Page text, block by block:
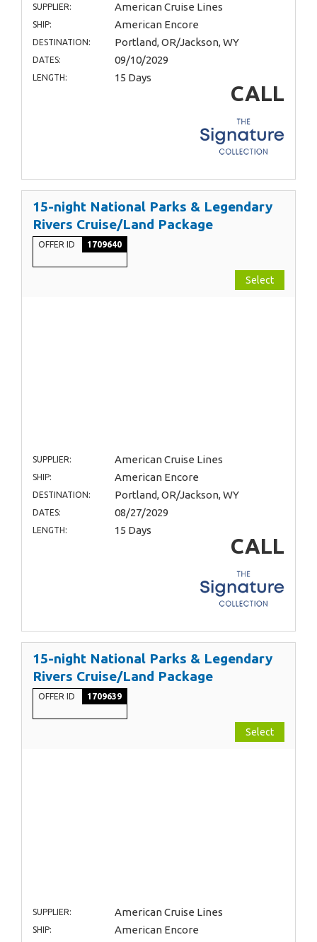
SUPPLIER: American Cruise Lines
SHIP: American Encore
DESTINATION: Portland, OR/Jackson, WY
DATES: 09/10/2029
LENGTH: 15 Days
CALL
15-night National Parks & Legendary
Rivers Cruise/Land Package
OFFER ID 1709640
Select
SUPPLIER: American Cruise Lines
SHIP: American Encore
DESTINATION: Portland, OR/Jackson, WY
DATES: 08/27/2029
LENGTH: 15 Days
CALL
15-night National Parks & Legendary
Rivers Cruise/Land Package
OFFER ID 1709639
Select
SUPPLIER: American Cruise Lines
SHIP: American Encore